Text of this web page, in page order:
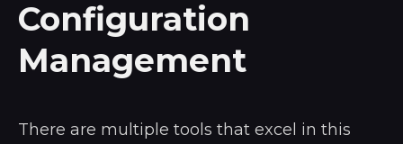
Configuration
Management
There are multiple tools that excel in this